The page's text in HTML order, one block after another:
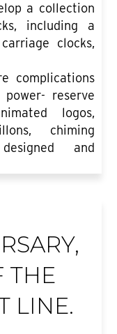
a collection
including a
clocks,
complications
reserve
logos,
chiming
designed and
THE
LINE.